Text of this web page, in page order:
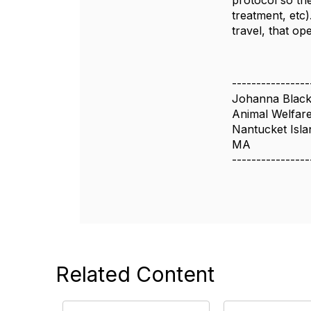
treatment,
travel, that
Johanna Black
Animal
Nantucket
MA
Related Content